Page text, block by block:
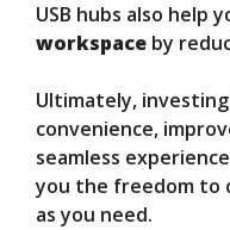
USB hubs also help
workspace by
Ultimately,
convenience,
seamless
you the freedom to
as you need.